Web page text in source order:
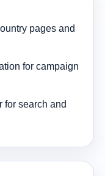
pages and
for campaign
for search and